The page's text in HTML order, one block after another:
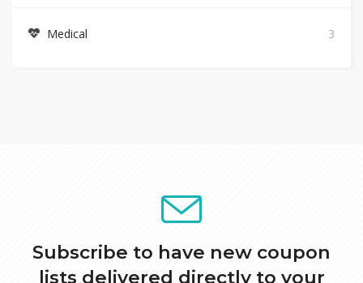
Medical 3
Subscribe to have new coupon
lists delivered directly to your